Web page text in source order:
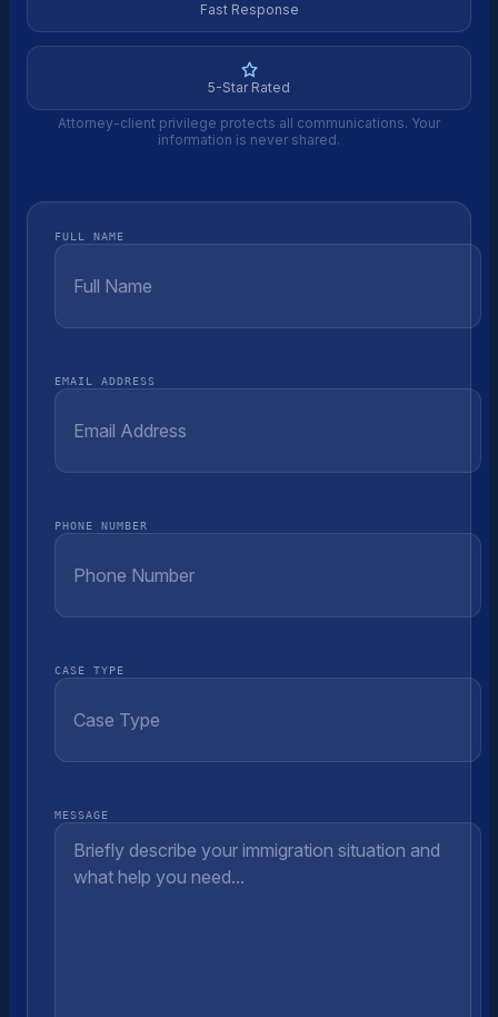
Fast Response
5-Star Rated
Attorney-client privilege protects all communications. Your
information is never shared.
FULL NAME
EMAIL ADDRESS
PHONE NUMBER
CASE TYPE
MESSAGE